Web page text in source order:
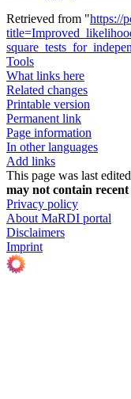
Retrieved from "https://
Tools
What links here
Related changes
Printable version
Permanent link
Page information
In other languages
Add links
This page was last
may not contain recent
Privacy policy
About MaRDI portal
Disclaimers
Imprint